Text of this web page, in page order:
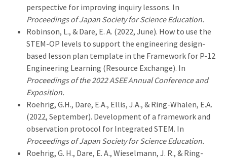
perspective for improving inquiry lessons. In
Proceedings of Japan Society for Science Education.
Robinson, L., & Dare, E. A. (2022, June). How to use the
STEM-OP levels to support the engineering design-
based lesson plan template in the Framework for P-12
Engineering Learning (Resource Exchange). In
Proceedings of the 2022 ASEE Annual Conference and
Exposition.
Roehrig, G.H., Dare, E.A., Ellis, J.A., & Ring-Whalen, E.A.
(2022, September). Development of a framework and
observation protocol for Integrated STEM. In
Proceedings of Japan Society for Science Education.
Roehrig, G. H., Dare, E. A., Wieselmann, J. R., & Ring-